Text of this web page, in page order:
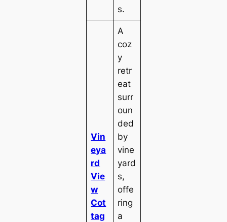
s.
Vin
eya
rd
Vie
w
Cot
tag
A
coz
y
retr
eat
surr
oun
ded
by
vine
yard
s,
offe
ring
a